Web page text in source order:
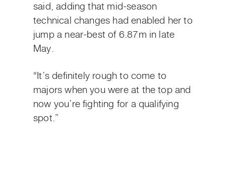
said, adding that mid-season
technical changes had enabled her to
jump a near-best of 6.87m in late
May.
“It’s definitely rough to come to
majors when you were at the top and
now you’re fighting for a qualifying
spot.”